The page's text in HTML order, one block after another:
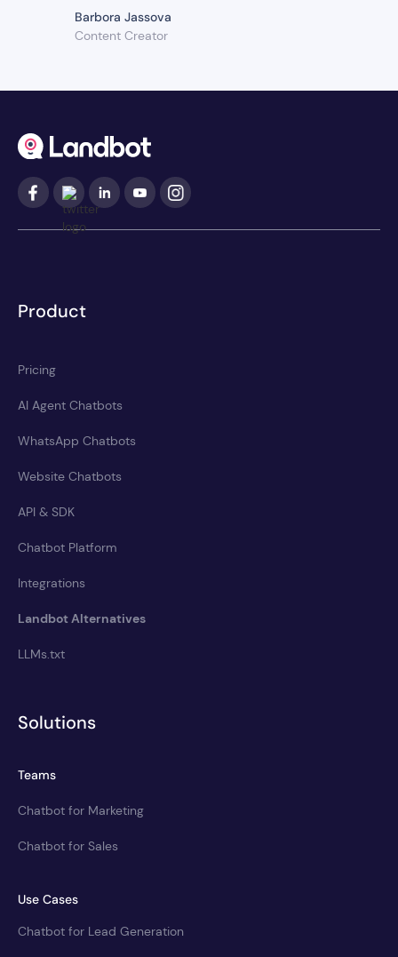
Barbora Jassova
Content Creator
Product
Pricing
AI Agent Chatbots
WhatsApp Chatbots
Website Chatbots
API & SDK
Chatbot Platform
Integrations
Landbot Alternatives
LLMs.txt
Solutions
Teams
Chatbot for Marketing
Chatbot for Sales
Use Cases
Chatbot for Lead Generation